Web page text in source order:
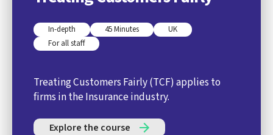
In-depth 45 Minutes
UK
For all staff
Treating Customers Fairly (TCF) applies to
firms in the Insurance industry.
Explore the course